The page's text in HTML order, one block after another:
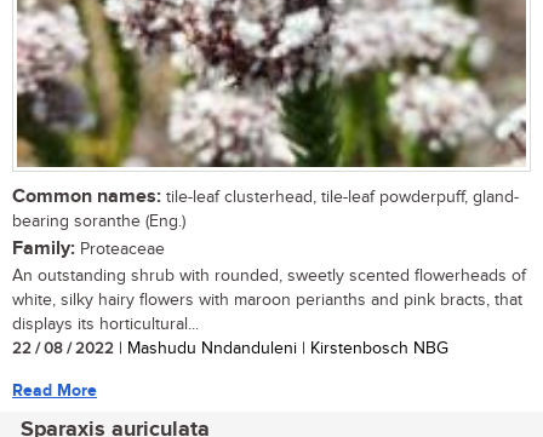
Common names: tile-leaf clusterhead, tile-leaf powderpuff, gland-
bearing soranthe (Eng.)
Family: Proteaceae
An outstanding shrub with rounded, sweetly scented flowerheads of
white, silky hairy flowers with maroon perianths and pink bracts, that
displays its horticultural...
22 / 08 / 2022 | Mashudu Nndanduleni | Kirstenbosch NBG
Read More
Sparaxis auriculata